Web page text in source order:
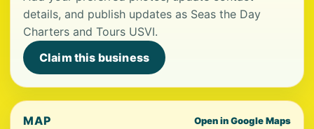
details, and publish updates as Seas the Day
Charters and Tours USVI.
Claim this business
MAP Open in Google Maps